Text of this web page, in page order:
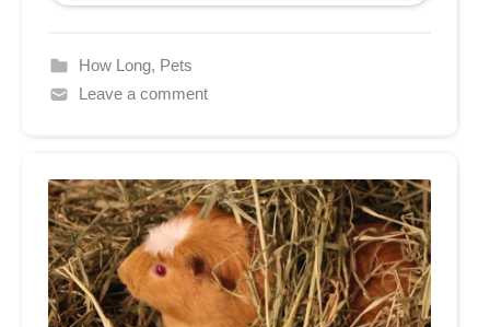
How Long, Pets
Leave a comment